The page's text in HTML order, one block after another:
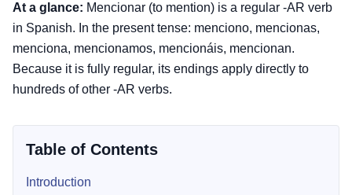
At a glance: Mencionar (to mention) is a regular -AR verb
in Spanish. In the present tense: menciono, mencionas,
menciona, mencionamos, mencionáis, mencionan.
Because it is fully regular, its endings apply directly to
hundreds of other -AR verbs.
Table of Contents
Introduction